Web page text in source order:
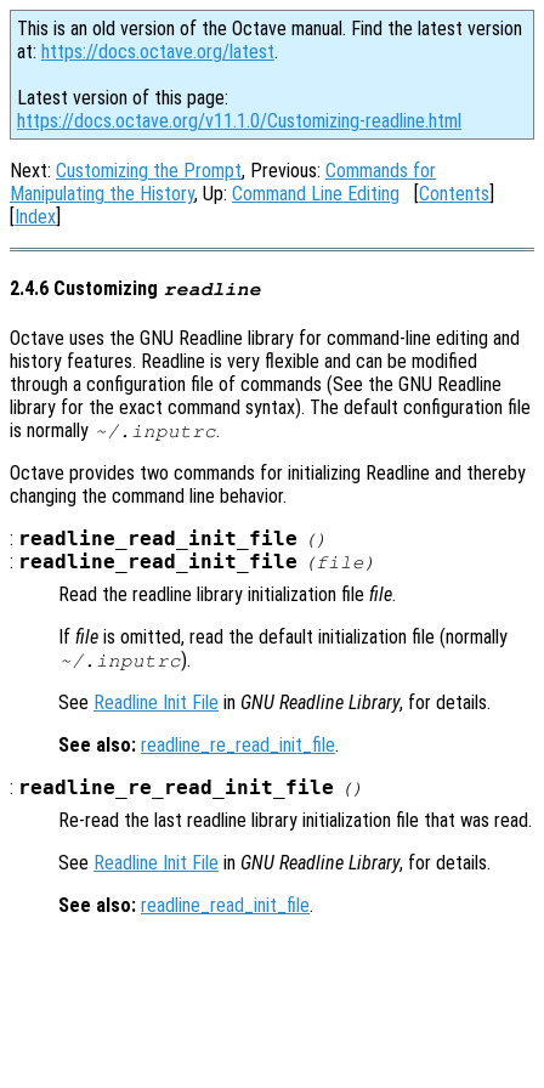
This is an old version of the Octave manual. Find the latest version
at: https://docs.octave.org/latest.
Latest version of this page:
https://docs.octave.org/v11.1.0/Customizing-readline.html
Next: Customizing the Prompt, Previous: Commands for
Manipulating the History, Up: Command Line Editing [Contents]
[Index]
2.4.6 Customizing readline
Octave uses the GNU Readline library for command-line editing and
history features. Readline is very flexible and can be modified
through a configuration file of commands (See the GNU Readline
library for the exact command syntax). The default configuration file
is normally ~/.inputrc.
Octave provides two commands for initializing Readline and thereby
changing the command line behavior.
: readline_read_init_file ()
: readline_read_init_file (file )
Read the readline library initialization file file.
If file is omitted, read the default initialization file (normally
~/.inputrc).
See Readline Init File in GNU Readline Library, for details.
See also: readline_re_read_init_file.
: readline_re_read_init_file ()
Re-read the last readline library initialization file that was read.
See Readline Init File in GNU Readline Library, for details.
See also: readline_read_init_file.